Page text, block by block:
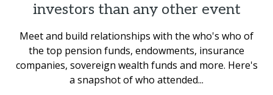
investors than any other event
Meet and build relationships with the who's who of
the top pension funds, endowments, insurance
companies, sovereign wealth funds and more. Here's
a snapshot of who attended...